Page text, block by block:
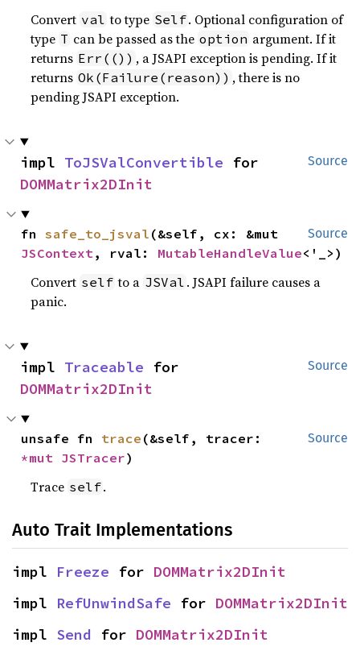
Convert val to type Self. Optional configuration of
type T can be passed as the option argument. If it
returns Err(()) , a JSAPI exception is pending. If it
returns Ok(Failure(reason)) , there is no
pending JSAPI exception.
Source
impl ToJSValConvertible
DOMMatrix2DInit
Source
fn safe_to_jsval
JSContext , rval: MutableHandleValue<'_>)
Convert self to a JSVal . JSAPI failure causes a
panic.
Source
impl Traceable
DOMMatrix2DInit
Source
unsafe fn trace
*mut JSTracer)
Trace self.
Auto Trait Implementations
impl Freeze for DOMMatrix2DInit
impl RefUnwindSafe for DOMMatrix2DInit
impl Send for DOMMatrix2DInit